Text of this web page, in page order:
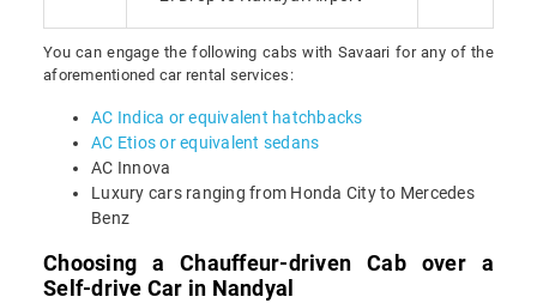
You can engage the following cabs with Savaari for any of the
aforementioned car rental services:
AC Indica or equivalent hatchbacks
AC Etios or equivalent sedans
AC Innova
Luxury cars ranging from Honda City to Mercedes
Benz
Choosing a Chauffeur-driven Cab over a
Self-drive Car in Nandyal